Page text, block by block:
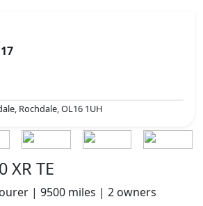
Rochdale, OL16 1UH
XR TE
| 9500 miles | 2 owners